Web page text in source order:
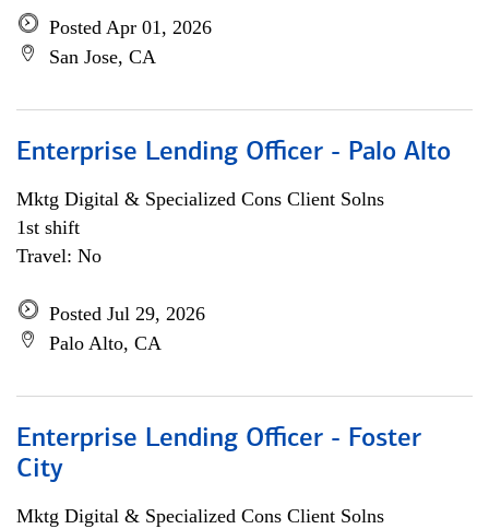
Posted Apr 01, 2026
San Jose, CA
Enterprise Lending Officer - Palo Alto
Mktg Digital & Specialized Cons Client Solns
1st shift
Travel: No
Posted Jul 29, 2026
Palo Alto, CA
Enterprise Lending Officer - Foster
City
Mktg Digital & Specialized Cons Client Solns